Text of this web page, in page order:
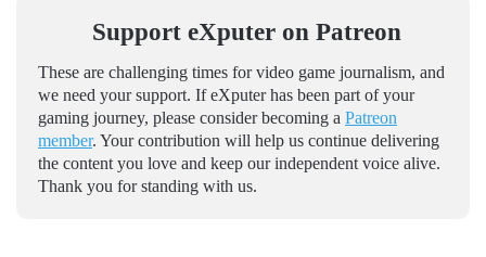
Support eXputer on Patreon
These are challenging times for video game journalism, and
we need your support. If eXputer has been part of your
gaming journey, please consider becoming a Patreon
member. Your contribution will help us continue delivering
the content you love and keep our independent voice alive.
Thank you for standing with us.